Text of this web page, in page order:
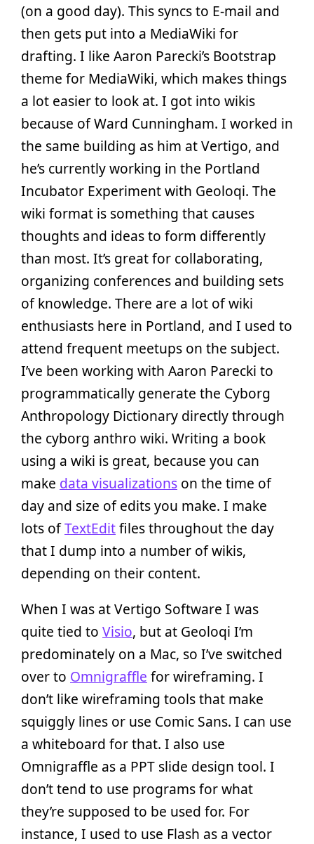
(on a good day). This syncs to E-mail and
then gets put into a MediaWiki for
drafting. I like Aaron Parecki’s Bootstrap
theme for MediaWiki, which makes things
a lot easier to look at. I got into wikis
because of Ward Cunningham. I worked in
the same building as him at Vertigo, and
he’s currently working in the Portland
Incubator Experiment with Geoloqi. The
wiki format is something that causes
thoughts and ideas to form differently
than most. It’s great for collaborating,
organizing conferences and building sets
of knowledge. There are a lot of wiki
enthusiasts here in Portland, and I used to
attend frequent meetups on the subject.
I’ve been working with Aaron Parecki to
programmatically generate the Cyborg
Anthropology Dictionary directly through
the cyborg anthro wiki. Writing a book
using a wiki is great, because you can
make data visualizations on the time of
day and size of edits you make. I make
lots ofTextEditfiles throughout the day
that I dump into a number of wikis,
depending on their content.
When I was at Vertigo Software I was
quite tied to Visio, but at Geoloqi I’m
predominately on a Mac, so I’ve switched
over to Omnigraffle for wireframing. I
don’t like wireframing tools that make
squiggly lines or use Comic Sans. I can use
a whiteboard for that. I also use
Omnigraffle as a PPT slide design tool. I
don’t tend to use programs for what
they’re supposed to be used for. For
instance, I used to use Flash as a vector